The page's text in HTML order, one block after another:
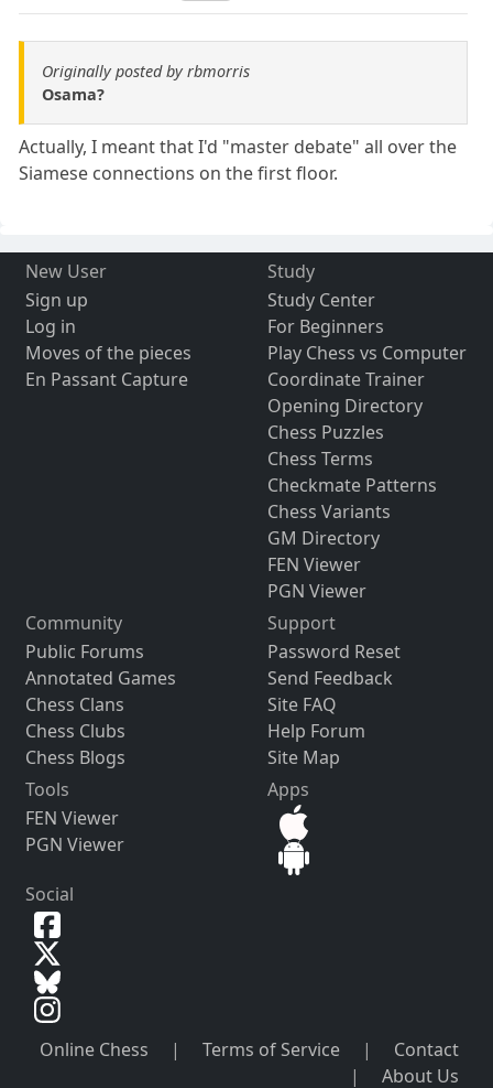
Originally posted by rbmorris
Osama?
Actually, I meant that I'd "master debate" all over the
Siamese connections on the first floor.
New User
Sign up
Log in
Moves of the pieces
En Passant Capture
Study
Study Center
For Beginners
Play Chess vs Computer
Coordinate Trainer
Opening Directory
Chess Puzzles
Chess Terms
Checkmate Patterns
Chess Variants
GM Directory
FEN Viewer
PGN Viewer
Community
Public Forums
Annotated Games
Chess Clans
Chess Clubs
Chess Blogs
Support
Password Reset
Send Feedback
Site FAQ
Help Forum
Site Map
Tools
FEN Viewer
PGN Viewer
Apps
Social
Online Chess | Terms of Service |
Contact
|
About Us